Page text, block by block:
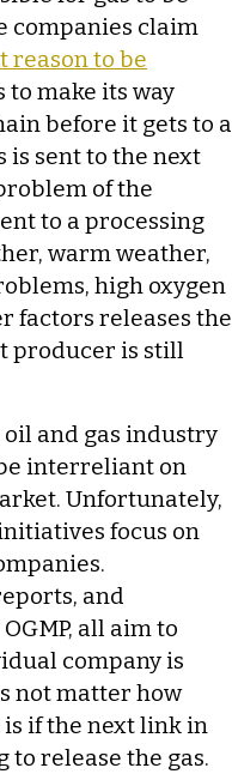
companies claim
reason to be
to make its way
before it gets to a
is sent to the next
of the
to a processing
warm weather,
high oxygen
factors releases the
producer is still
and gas industry
interreliant on
Unfortunately,
focus on
and
all aim to
company is
not matter how
is if the next link in
to release the gas.